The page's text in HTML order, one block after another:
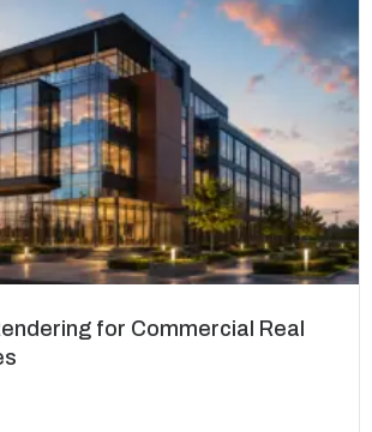
for Commercial Real